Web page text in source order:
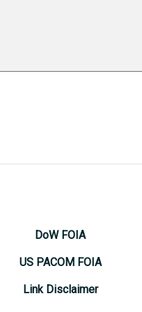
DoW FOIA
US PACOM FOIA
Link Disclaimer